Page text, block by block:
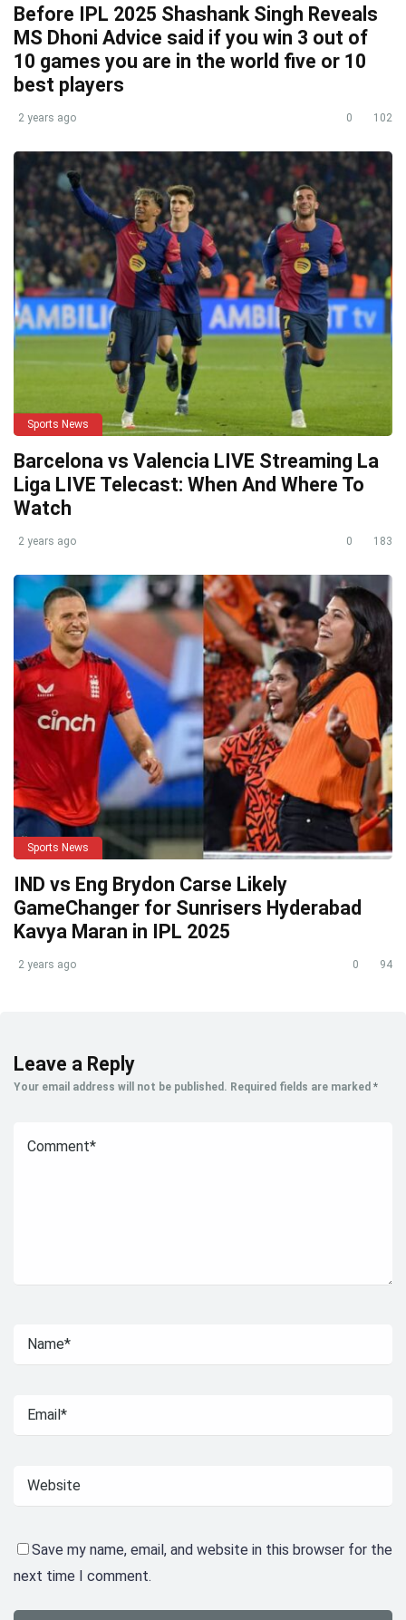
Before IPL 2025 Shashank Singh Reveals
MS Dhoni Advice said if you win 3 out of
10 games you are in the world five or 10
best players
2 years ago 0 102
Sports News
Barcelona vs Valencia LIVE Streaming La
Liga LIVE Telecast: When And Where To
Watch
2 years ago 0 183
Sports News
IND vs Eng Brydon Carse Likely
GameChanger for Sunrisers Hyderabad
Kavya Maran in IPL 2025
2 years ago 0 94
Leave a Reply
Your email address will not be published. Required fields are marked *
Save my name, email, and website in this browser for the
next time I comment.